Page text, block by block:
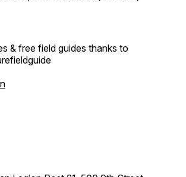
& free field guides thanks to